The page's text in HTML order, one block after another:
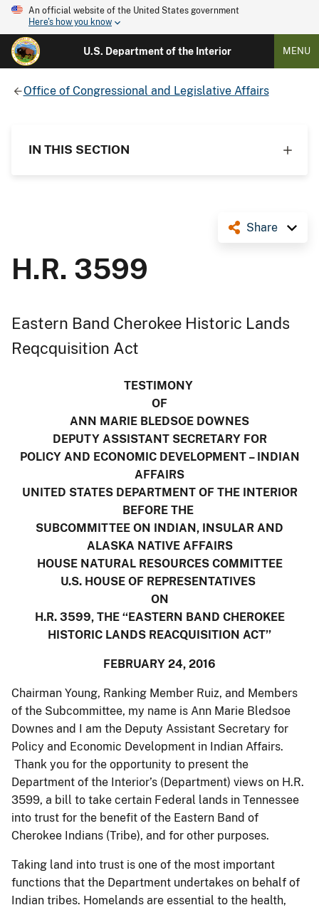
An official website of the United States government
Here's how you know
U.S. Department of the Interior MENU
Office of Congressional and Legislative Affairs
IN THIS SECTION
Share
H.R. 3599
Eastern Band Cherokee Historic Lands
Reqcquisition Act
TESTIMONY
OF
ANN MARIE BLEDSOE DOWNES
DEPUTY ASSISTANT SECRETARY FOR
POLICY AND ECONOMIC DEVELOPMENT – INDIAN
AFFAIRS
UNITED STATES DEPARTMENT OF THE INTERIOR
BEFORE THE
SUBCOMMITTEE ON INDIAN, INSULAR AND
ALASKA NATIVE AFFAIRS
HOUSE NATURAL RESOURCES COMMITTEE
U.S. HOUSE OF REPRESENTATIVES
ON
H.R. 3599, THE ‘‘EASTERN BAND CHEROKEE
HISTORIC LANDS REACQUISITION ACT’’
FEBRUARY 24, 2016
Chairman Young, Ranking Member Ruiz, and Members
of the Subcommittee, my name is Ann Marie Bledsoe
Downes and I am the Deputy Assistant Secretary for
Policy and Economic Development in Indian Affairs.
Thank you for the opportunity to present the
Department of the Interior’s (Department) views on H.R.
3599, a bill to take certain Federal lands in Tennessee
into trust for the benefit of the Eastern Band of
Cherokee Indians (Tribe), and for other purposes.
Taking land into trust is one of the most important
functions that the Department undertakes on behalf of
Indian tribes. Homelands are essential to the health,